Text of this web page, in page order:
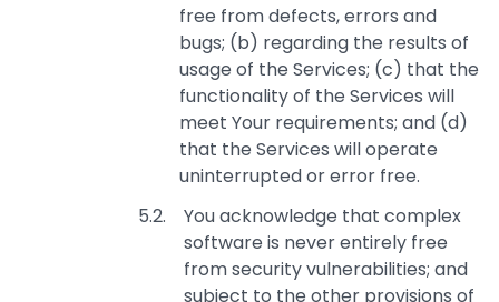
free from defects, errors and
bugs; (b) regarding the results of
usage of the Services; (c) that the
functionality of the Services will
meet Your requirements; and (d)
that the Services will operate
uninterrupted or error free.
You acknowledge that complex
software is never entirely free
from security vulnerabilities; and
subject to the other provisions of